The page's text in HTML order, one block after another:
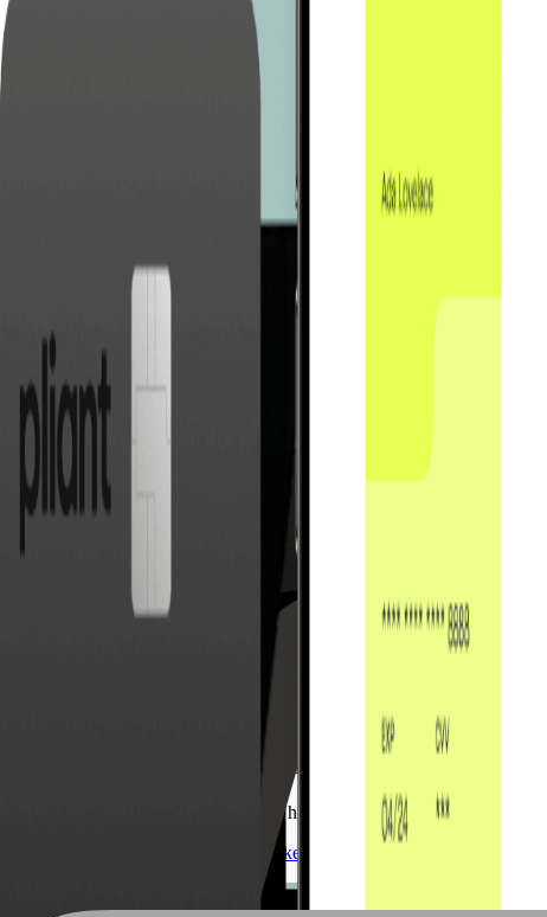
Senior Business Development
Carlotta Dal Pozzo focuses on helping Italian companies
Connect on LinkedIn